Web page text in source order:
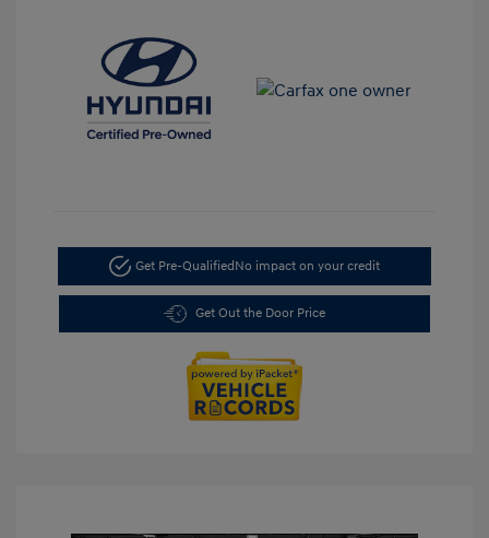
Get Pre-QualifiedNo impact on your credit
Get Out the Door Price